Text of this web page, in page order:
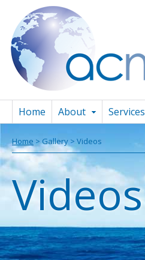
Home About Services
Home > Gallery > Videos
Videos